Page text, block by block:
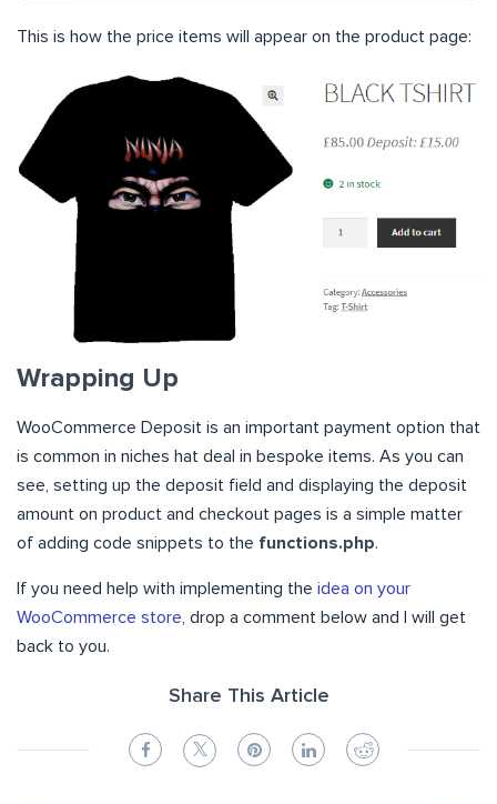
This is how the price items will appear on the product page:
Wrapping Up
WooCommerce Deposit is an important payment option that
is common in niches hat deal in bespoke items. As you can
see, setting up the deposit field and displaying the deposit
amount on product and checkout pages is a simple matter
of adding code snippets to the functions.php.
If you need help with implementing the idea on your
WooCommerce store , drop a comment below and I will get
back to you.
Share This Article